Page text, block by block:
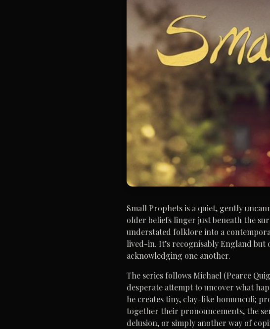
Small Prophets is a quiet, gently
older beliefs linger just beneath the
understated folklore into a
lived-in. It’s recognisably England
acknowledging one another.
The series follows Michael (Pearce
desperate attempt to uncover what
he creates tiny, clay-like homunculi;
together their pronouncements, the
delusion, or simply another way of